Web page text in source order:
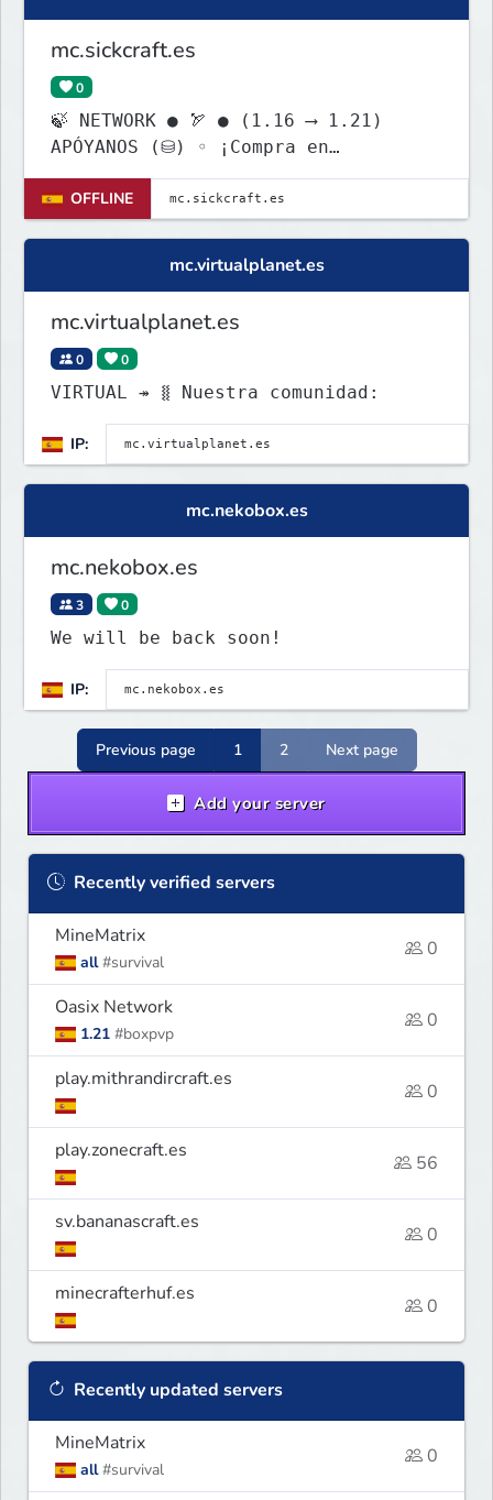
mc.sickcraft.es
0
🍃 NETWORK ● 🏹 ● (1.16 ⟶ 1.21)
APÓYANOS (⛁) ◦ ¡Compra en
tienda.haliacraft.com!
OFFLINE
mc.virtualplanet.es
mc.virtualplanet.es
0 0
VIRTUAL ↠ ⧛ Nuestra comunidad:
IP:
mc.nekobox.es
mc.nekobox.es
3 0
We will be back soon!
IP:
Previous page 1 2 Next page
Add your server
Recently verified servers
MineMatrix
all #survival
0
Oasix Network
1.21 #boxpvp
0
play.mithrandircraft.es
0
play.zonecraft.es
56
sv.bananascraft.es
0
minecrafterhuf.es
0
Recently updated servers
MineMatrix
all #survival
0